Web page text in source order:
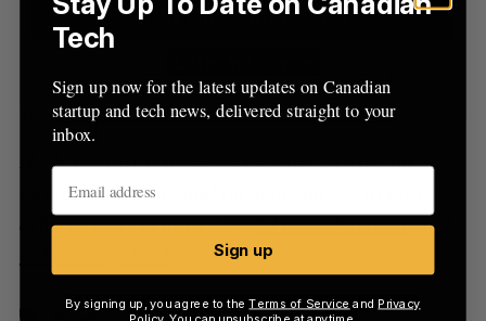
Hack To Start is a weekly podcast focused on
interesting people and the innovative ways they
achieve success hosted by@FrancoVarrianoand
Tech
Sign up now for the latest updates on Canadian
startup and tech news, delivered straight to your
inbox.
Sign up
By signing up, you agree to theTerms of Service and Privacy